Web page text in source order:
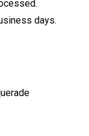
days.